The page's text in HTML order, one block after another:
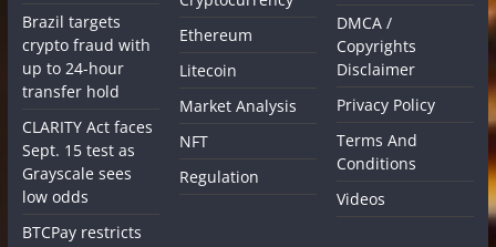
Brazil targets
crypto fraud with
up to 24-hour
transfer hold
CLARITY Act faces
Sept. 15 test as
Grayscale sees
low odds
BTCPay restricts
Ethereum
Litecoin
Market Analysis
NFT
Regulation
DMCA /
Copyrights
Disclaimer
Privacy Policy
Terms And
Conditions
Videos